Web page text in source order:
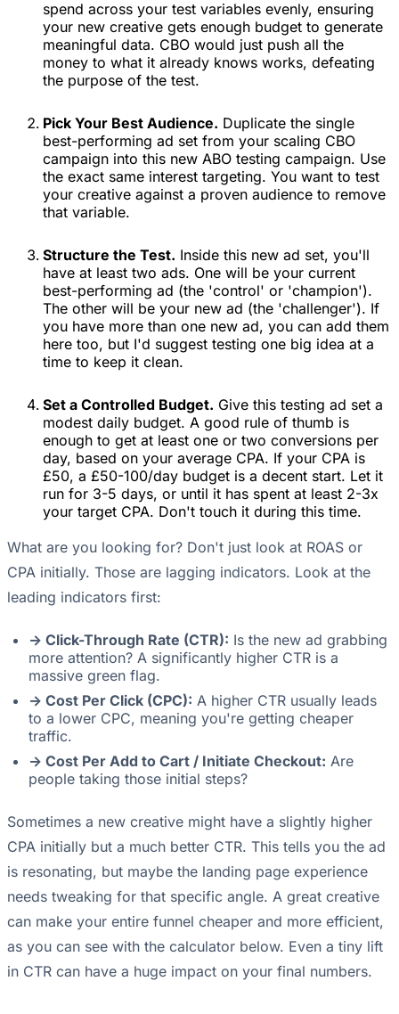
spend across your test variables evenly, ensuring
your new creative gets enough budget to generate
meaningful data. CBO would just push all the
money to what it already knows works, defeating
the purpose of the test.
Pick Your Best Audience. Duplicate the single
best-performing ad set from your scaling CBO
campaign into this new ABO testing campaign. Use
the exact same interest targeting. You want to test
your creative against a proven audience to remove
that variable.
Structure the Test. Inside this new ad set, you'll
have at least two ads. One will be your current
best-performing ad (the 'control' or 'champion').
The other will be your new ad (the 'challenger'). If
you have more than one new ad, you can add them
here too, but I'd suggest testing one big idea at a
time to keep it clean.
Set a Controlled Budget. Give this testing ad set a
modest daily budget. A good rule of thumb is
enough to get at least one or two conversions per
day, based on your average CPA. If your CPA is
£50, a £50-100/day budget is a decent start. Let it
run for 3-5 days, or until it has spent at least 2-3x
your target CPA. Don't touch it during this time.
What are you looking for? Don't just look at ROAS or
CPA initially. Those are lagging indicators. Look at the
leading indicators first:
-> Click-Through Rate (CTR): Is the new ad grabbing
more attention? A significantly higher CTR is a
massive green flag.
-> Cost Per Click (CPC): A higher CTR usually leads
to a lower CPC, meaning you're getting cheaper
traffic.
-> Cost Per Add to Cart / Initiate Checkout: Are
people taking those initial steps?
Sometimes a new creative might have a slightly higher
CPA initially but a much better CTR. This tells you the ad
is resonating, but maybe the landing page experience
needs tweaking for that specific angle. A great creative
can make your entire funnel cheaper and more efficient,
as you can see with the calculator below. Even a tiny lift
in CTR can have a huge impact on your final numbers.